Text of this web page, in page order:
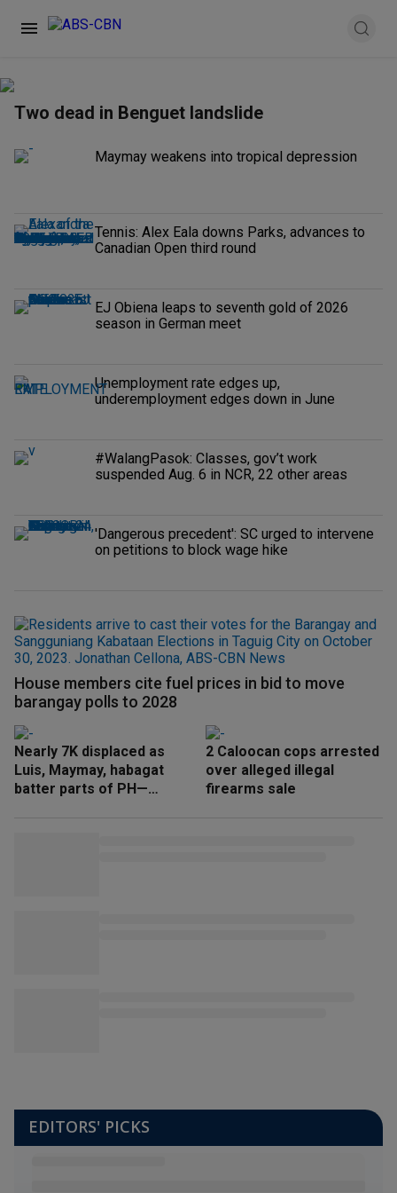
Two dead in Benguet landslide
Maymay weakens into tropical depression
Tennis: Alex Eala downs Parks, advances to
Canadian Open third round
EJ Obiena leaps to seventh gold of 2026
season in German meet
Unemployment rate edges up,
underemployment edges down in June
#WalangPasok: Classes, gov’t work
suspended Aug. 6 in NCR, 22 other areas
'Dangerous precedent': SC urged to intervene
on petitions to block wage hike
House members cite fuel prices in bid to move
barangay polls to 2028
Nearly 7K displaced as
Luis, Maymay, habagat
batter parts of PH—
2 Caloocan cops arrested
over alleged illegal
firearms sale
EDITORS' PICKS